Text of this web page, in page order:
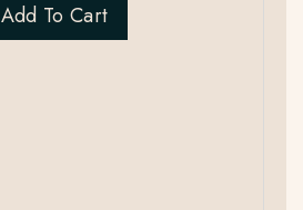
Add To Cart